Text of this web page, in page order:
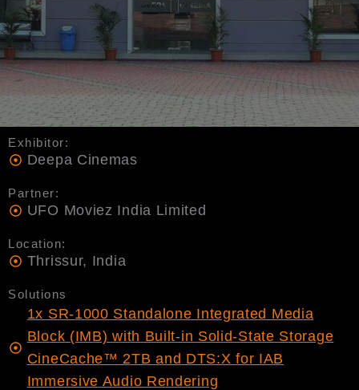
Exhibitor:
Deepa Cinemas
Partner:
UFO Moviez India Limited
Location:
Thrissur, India
Solutions
1x SR-1000 Standalone Integrated Media
Block (IMB) with Built-in Solid-State Storage
CineCache™ 2TB and DTS:X for IAB
Immersive Audio Rendering